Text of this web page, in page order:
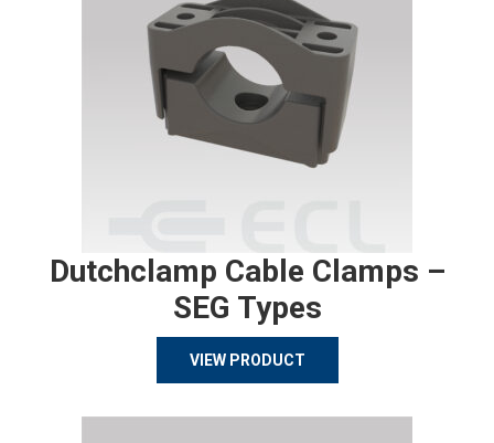
Dutchclamp Cable Clamps –
SEG Types
VIEW PRODUCT